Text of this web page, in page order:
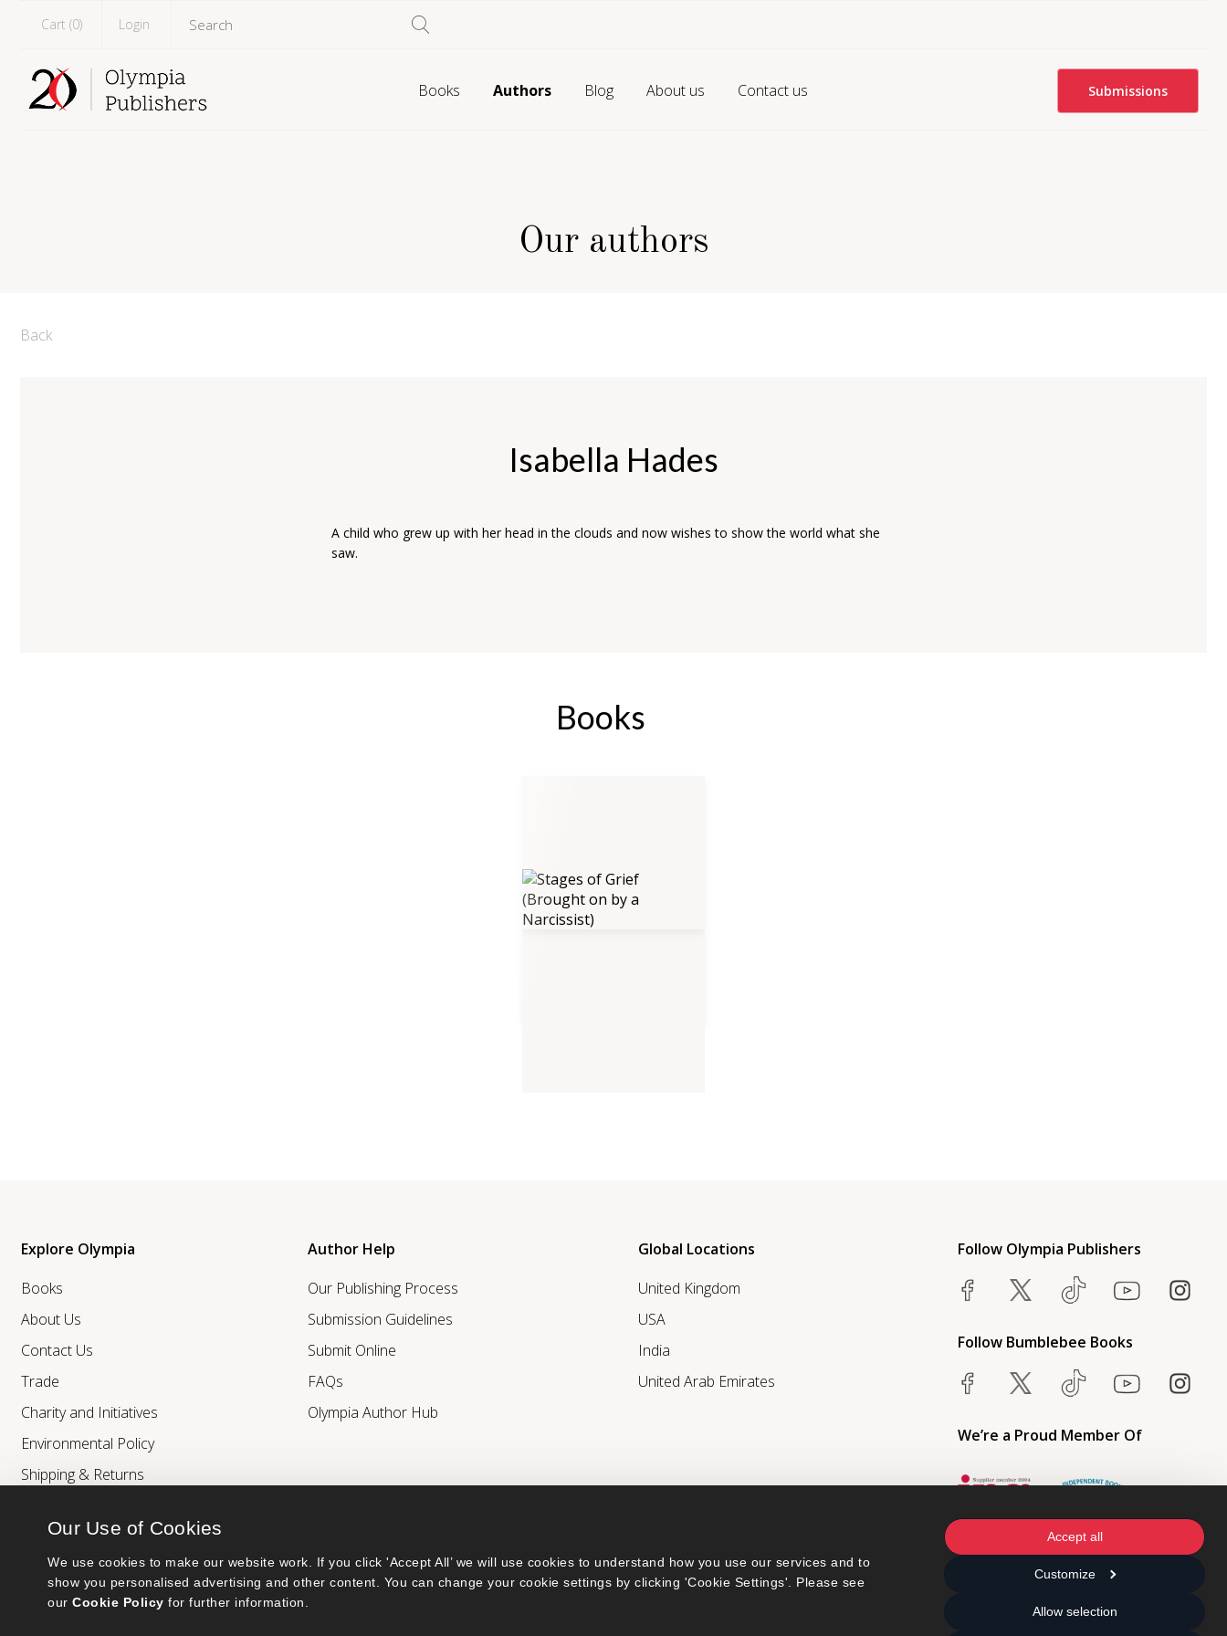
Our Use of Cookies
We use cookies to make our website work. If you click 'Accept All’ we will use cookies to understand how you use our services and to
show you personalised advertising and other content. You can change your cookie settings by clicking 'Cookie Settings'. Please see
our Cookie Policy for further information.
Accept all
Customize
Allow selection
Cart (0) Login
Books Authors Blog About us Contact us Submissions
Our authors
Back
Isabella Hades
A child who grew up with her head in the clouds and now wishes to show the world what she
saw.
Books
Explore Olympia
Books
About Us
Contact Us
Trade
Charity and Initiatives
Environmental Policy
Shipping & Returns
Author Help
Our Publishing Process
Submission Guidelines
Submit Online
FAQs
Olympia Author Hub
Global Locations
United Kingdom
USA
India
United Arab Emirates
Follow Olympia Publishers
Follow Bumblebee Books
We’re a Proud Member Of